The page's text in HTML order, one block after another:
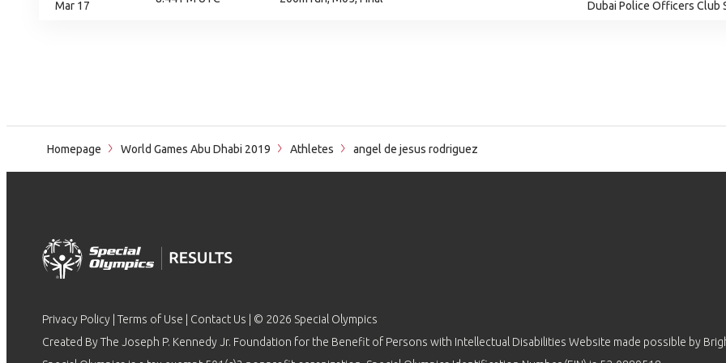
Mar 17
Dubai Police Officers Club
Homepage World Games Abu Dhabi 2019 Athletes angel de jesus rodriguez
Privacy Policy Terms of Use Contact Us | © 2026 Special Olympics
Created By The Joseph P. Kennedy Jr. Foundation for the Benefit of Persons with Intellectual Disabilities Website made possible by